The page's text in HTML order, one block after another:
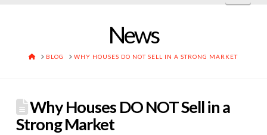
News
HOME
BLOG WHY HOUSES DO NOT SELL IN A STRONG MARKET
Why Houses DO NOT Sell in a
Strong Market